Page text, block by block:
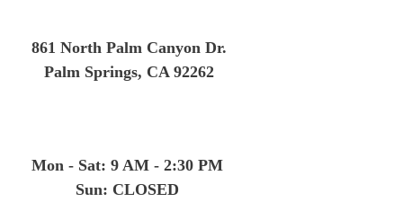
861 North Palm Canyon Dr.
Palm Springs, CA 92262
Mon - Sat: 9 AM - 2:30 PM
Sun: CLOSED